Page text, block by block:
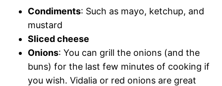
Condiments: Such as mayo, ketchup, and
mustard
Sliced cheese
Onions: You can grill the onions (and the
buns) for the last few minutes of cooking if
you wish. Vidalia or red onions are great